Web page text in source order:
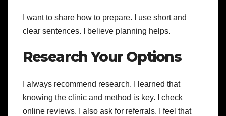
I want to share how to prepare. I use short and
clear sentences. I believe planning helps.
Research Your Options
I always recommend research. I learned that
knowing the clinic and method is key. I check
online reviews. I also ask for referrals. I feel that